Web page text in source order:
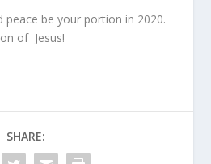
peace be your portion in 2020.
of Jesus!
SHARE: